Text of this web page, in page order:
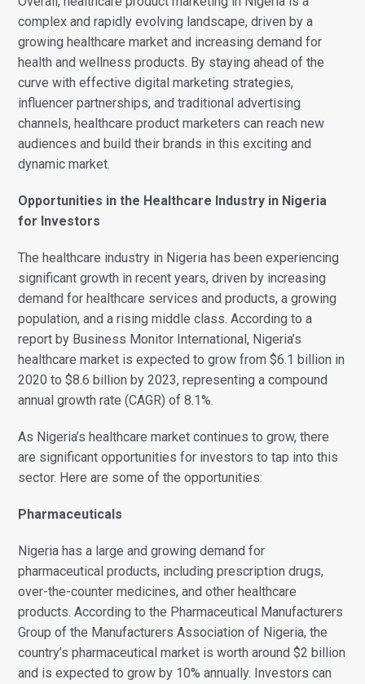
complex and rapidly evolving landscape, driven by a
growing healthcare market and increasing demand for
health and wellness products. By staying ahead of the
curve with effective digital marketing strategies,
influencer partnerships, and traditional advertising
channels, healthcare product marketers can reach new
audiences and build their brands in this exciting and
dynamic market.
Opportunities in the Healthcare Industry in Nigeria
for Investors
The healthcare industry in Nigeria has been experiencing
significant growth in recent years, driven by increasing
demand for healthcare services and products, a growing
population, and a rising middle class.According to a
report by Business Monitor International, Nigeria’s
healthcare market is expected to grow from $6.1 billion in
2020 to $8.6 billion by 2023, representing a compound
annual growth rate (CAGR) of 8.1%.
As Nigeria’s healthcare market continues to grow, there
are significant opportunities for investors to tap into this
sector. Here are some of the opportunities:
Pharmaceuticals
Nigeria has a large and growing demand for
pharmaceutical products, including prescription drugs,
over-the-counter medicines, and other healthcare
products. According to the Pharmaceutical Manufacturers
Group of the Manufacturers Association of Nigeria, the
country’s pharmaceutical market is worth around $2 billion
and is expected to grow by 10% annually. Investors can